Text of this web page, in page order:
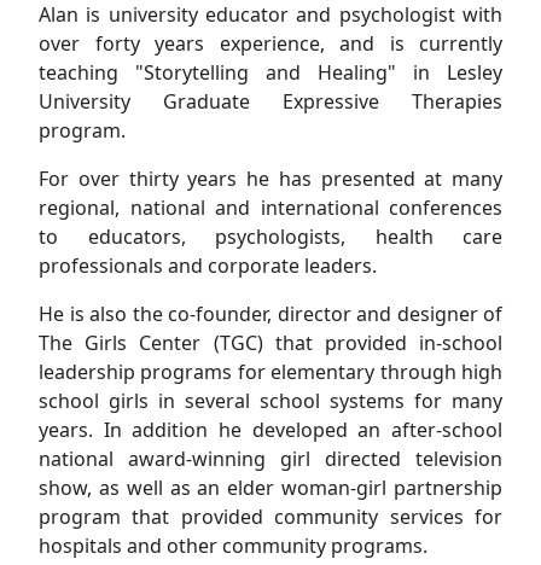
Alan is university educator and psychologist with
over forty years experience, and is currently
teaching "Storytelling and Healing" in Lesley
University Graduate Expressive Therapies
program.
For over thirty years he has presented at many
regional, national and international conferences
to educators, psychologists, health care
professionals and corporate leaders.
He is also the co-founder, director and designer of
The Girls Center (TGC) that provided in-school
leadership programs for elementary through high
school girls in several school systems for many
years. In addition he developed an after-school
national award-winning girl directed television
show, as well as an elder woman-girl partnership
program that provided community services for
hospitals and other community programs.